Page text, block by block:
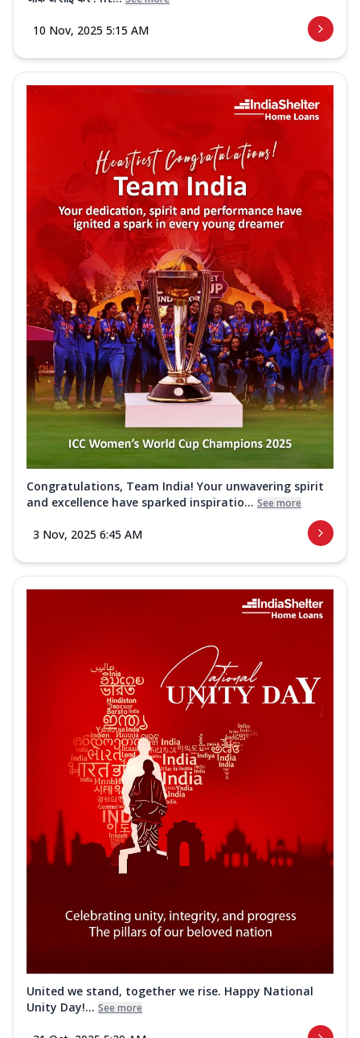
10 Nov, 2025 5:15 AM
Congratulations, Team India! Your unwavering spirit
and excellence have sparked inspiratio... See more
3 Nov, 2025 6:45 AM
United we stand, together we rise. Happy National
Unity Day!... See more